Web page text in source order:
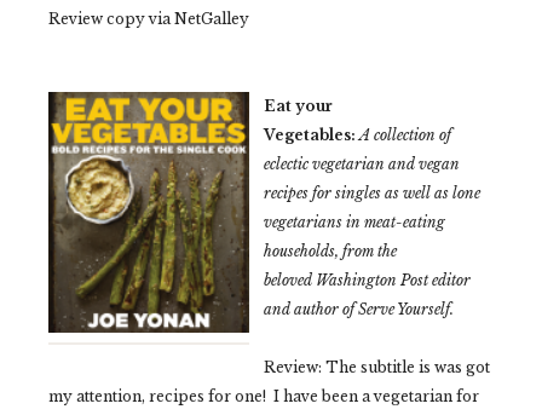
Review copy via NetGalley
Eat your
Vegetables: A collection of
eclectic vegetarian and vegan
recipes for singles as well as lone
vegetarians in meat-eating
households, from the
beloved Washington Post editor
and author of Serve Yourself.
Review: The subtitle is was got
my attention, recipes for one! I have been a vegetarian for